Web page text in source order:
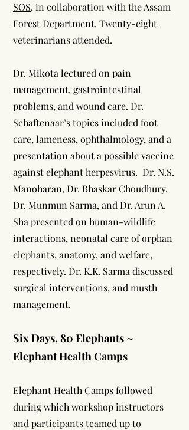
SOS, in collaboration with the Assam
Forest Department. Twenty-eight
veterinarians attended.
Dr. Mikota lectured on pain
management, gastrointestinal
problems, and wound care. Dr.
Schaftenaar’s topics included foot
care, lameness, ophthalmology, and a
presentation about a possible vaccine
against elephant herpesvirus. Dr. N.S.
Manoharan, Dr. Bhaskar Choudhury,
Dr. Munmun Sarma, and Dr. Arun A.
Sha presented on human-wildlife
interactions, neonatal care of orphan
elephants, anatomy, and welfare,
respectively. Dr. K.K. Sarma discussed
surgical interventions, and musth
management.
Six Days, 80 Elephants ~
Elephant Health Camps
Elephant Health Camps followed
during which workshop instructors
and participants teamed up to